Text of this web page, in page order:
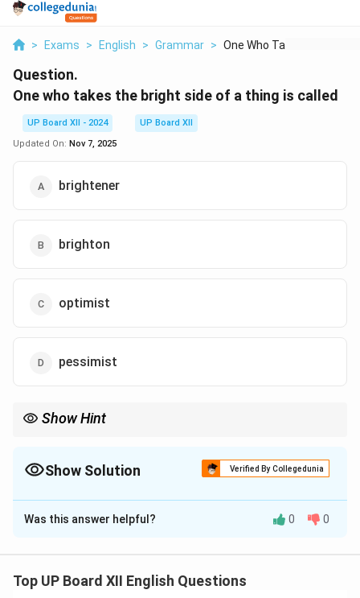
> Exams > English > Grammar > One Who Takes The Br...
Question.
One who takes the bright side of a thing is called
UP Board XII - 2024
UP Board XII
Updated On: Nov 7, 2025
brightener
brighton
optimist
pessimist
Show Hint
Show Solution Verified By Collegedunia
The Correct Option isC
Solution and Explanation
sees the positive or bright side of things, as per its
Was this answer helpful? 0 0
Top UP Board XII English Questions